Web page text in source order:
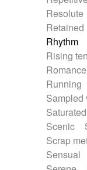
Resolute
Retained
Rhythm
Rising
Romance
Running
Sampled
Saturated
Scenic
Scrap
Sensual